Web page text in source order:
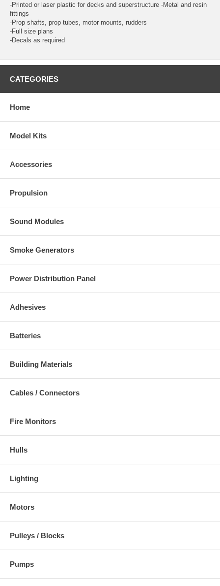
-Printed or laser plastic for decks and superstructure -Metal and resin
fittings
-Prop shafts, prop tubes, motor mounts, rudders
-Full size plans
-Decals as required
CATEGORIES
Home
Model Kits
Accessories
Propulsion
Sound Modules
Smoke Generators
Power Distribution Panel
Adhesives
Batteries
Building Materials
Cables / Connectors
Fire Monitors
Hulls
Lighting
Motors
Pulleys / Blocks
Pumps